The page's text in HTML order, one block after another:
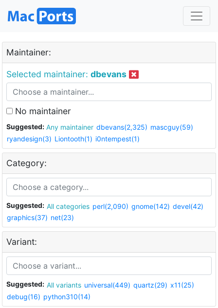
Maintainer:
Selected maintainer: dbevans
No maintainer
Suggested: Any maintainer dbevans(2,325) mascguy(59)
ryandesign(3) Liontooth(1) i0ntempest(1)
Category:
Suggested: All categories perl(2,090) gnome(142) devel(42)
graphics(37) net(23)
Variant:
Suggested: All variants universal(449) quartz(29) x11(25)
debug(16) python310(14)